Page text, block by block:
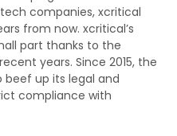
companies, xcritical
from now. xcritical’s
part thanks to the
years. Since 2015, the
up its legal and
compliance with